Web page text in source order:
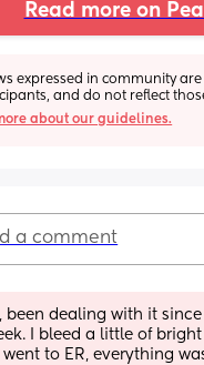
Read more on
expressed in community
and do not reflect
about our guidelines.
a comment
, been dealing with it
I bleed a little of
to ER, everything